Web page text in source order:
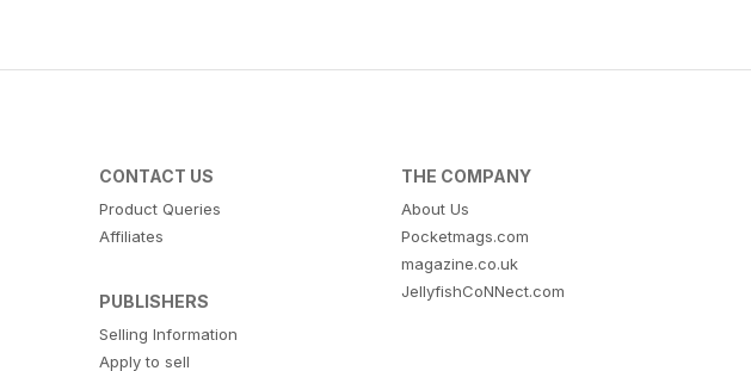
CONTACT US
Product Queries
Affiliates
PUBLISHERS
Selling Information
Apply to sell
THE COMPANY
About Us
Pocketmags.com
magazine.co.uk
JellyfishCoNNect.com